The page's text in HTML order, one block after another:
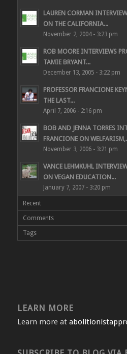
LAUREN CORMAN
ON THE CALIFORNIA...
November 2, 2004 - 3:23 pm
ROB MOORE INTERVIEWS
TAMIE BRYANT...
December 13, 2005 - 3:22 pm
PROFESSOR FRANCIONE
THE LAST...
April 7, 2006 - 2:16 pm
BOB AND JENNA TORRES
FRANCIONE ON
November 3, 2006 - 3:21 pm
VANCE LEHMKUHL
ON VEGAN EDUCATION...
January 7, 2007 - 3:20 pm
Recent
Comments
Tags
LEARN MORE
Learn more at